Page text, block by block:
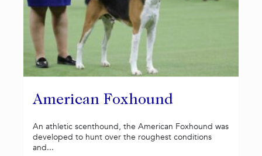
American Foxhound
An athletic scenthound, the American Foxhound was
developed to hunt over the roughest conditions
and...